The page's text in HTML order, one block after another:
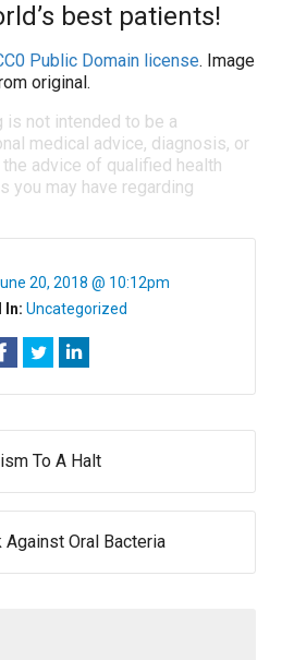
best patients!
Public Domain license. Image
original.
is not intended to be a
medical advice, diagnosis, or
advice of qualified health
you may have regarding
20, 2018 @ 10:12pm
In: Uncategorized
To A Halt
Against Oral Bacteria